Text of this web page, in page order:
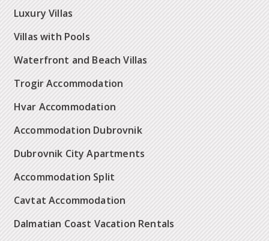
Luxury Villas
Villas with Pools
Waterfront and Beach Villas
Trogir Accommodation
Hvar Accommodation
Accommodation Dubrovnik
Dubrovnik City Apartments
Accommodation Split
Cavtat Accommodation
Dalmatian Coast Vacation Rentals